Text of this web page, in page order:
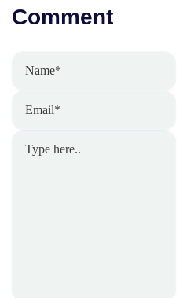
Comment
here..